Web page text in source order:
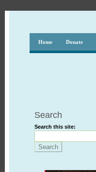
Home Donate
Search
Search this site: